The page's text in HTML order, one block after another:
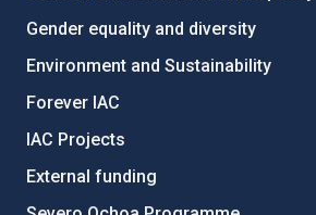
Gender equality and diversity
Environment and Sustainability
Forever IAC
IAC Projects
External funding